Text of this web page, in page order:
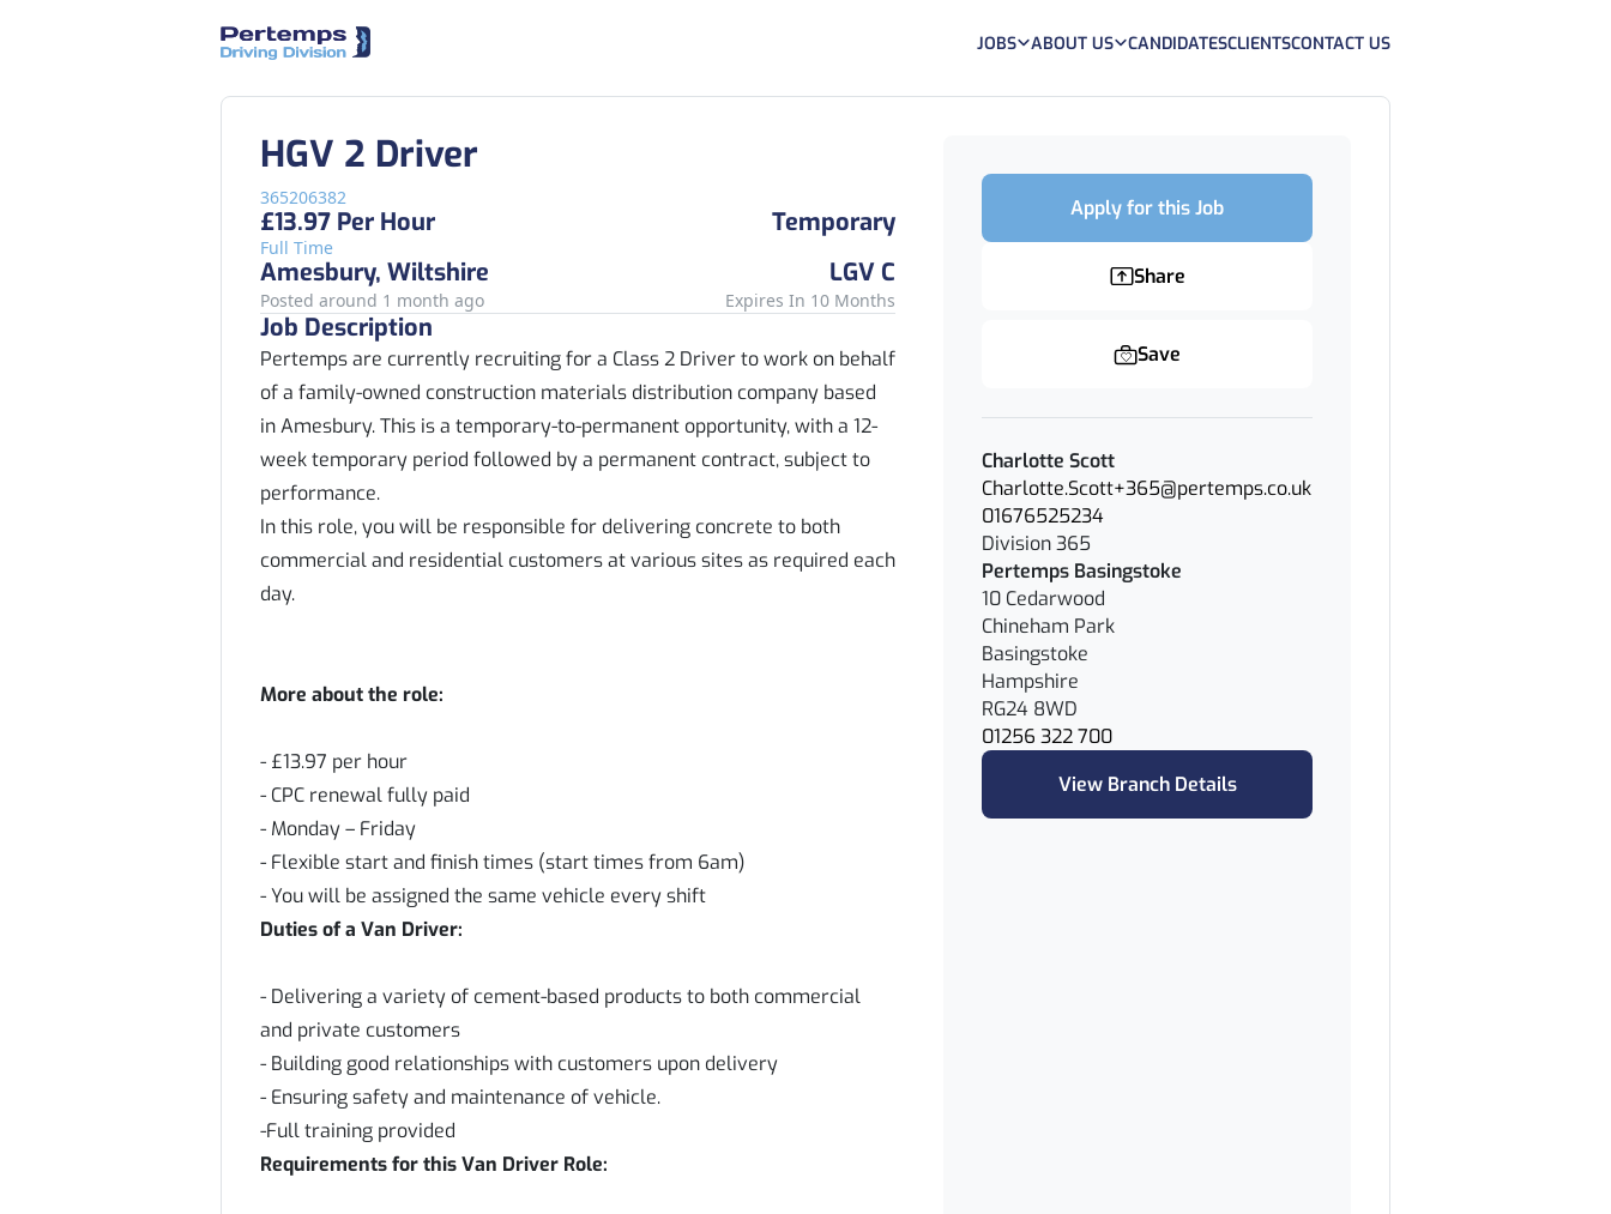
JOBS ABOUT US CANDIDATESCLIENTSCONTACT US
HGV 2 Driver
365206382
£13.97 Per Hour
Full Time
Temporary
Amesbury, Wiltshire
LGV C
Posted around 1 month ago Expires In 10 Months
Job Description
Pertemps are currently recruiting for a Class 2 Driver to work on behalf
of a family-owned construction materials distribution company based
in Amesbury. This is a temporary-to-permanent opportunity, with a 12-
week temporary period followed by a permanent contract, subject to
performance.
In this role, you will be responsible for delivering concrete to both
commercial and residential customers at various sites as required each
day.
More about the role:
- £13.97 per hour
- CPC renewal fully paid
- Monday – Friday
- Flexible start and finish times (start times from 6am)
- You will be assigned the same vehicle every shift
Duties of a Van Driver:
- Delivering a variety of cement-based products to both commercial
and private customers
- Building good relationships with customers upon delivery
- Ensuring safety and maintenance of vehicle.
-Full training provided
Requirements for this Van Driver Role:
Apply for this Job
Share
Save
Charlotte Scott
Charlotte.Scott+365@pertemps.co.uk
01676525234
Division 365
Pertemps Basingstoke
10 Cedarwood
Chineham Park
Basingstoke
Hampshire
RG24 8WD
01256 322 700
View Branch Details